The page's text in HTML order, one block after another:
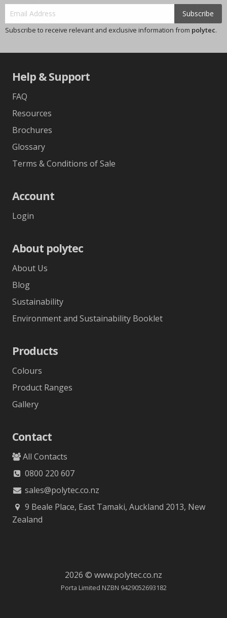
Subscribe
Subscribe to receive relevant and exclusive information from polytec.
Help & Support
FAQ
Resources
Brochures
Glossary
Terms & Conditions of Sale
Account
Login
About polytec
About Us
Blog
Sustainability
Environment and Sustainability Booklet
Products
Colours
Product Ranges
Gallery
Contact
All Contacts
0800 220 607
sales@polytec.co.nz
9 Beale Place, East Tamaki, Auckland 2013, New
Zealand
2026 © www.polytec.co.nz
Porta Limited NZBN 9429052693182